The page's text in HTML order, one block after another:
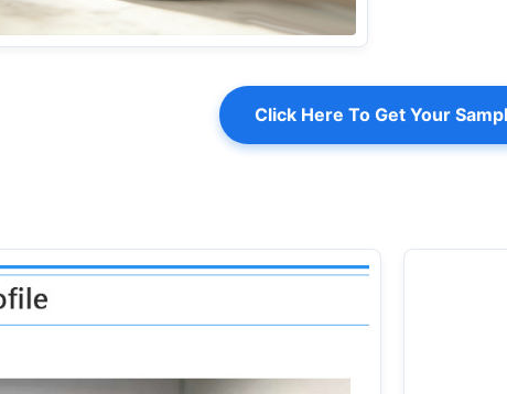
Click Here To Get Your